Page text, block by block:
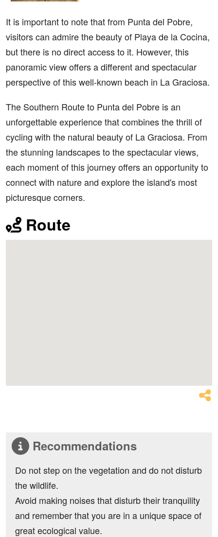
It is important to note that from Punta del Pobre,
visitors can admire the beauty of Playa de la Cocina,
but there is no direct access to it. However, this
panoramic view offers a different and spectacular
perspective of this well-known beach in La Graciosa.
The Southern Route to Punta del Pobre is an
unforgettable experience that combines the thrill of
cycling with the natural beauty of La Graciosa. From
the stunning landscapes to the spectacular views,
each moment of this journey offers an opportunity to
connect with nature and explore the island's most
picturesque corners.
Route
Recommendations
Do not step on the vegetation and do not disturb
the wildlife.
Avoid making noises that disturb their tranquility
and remember that you are in a unique space of
great ecological value.